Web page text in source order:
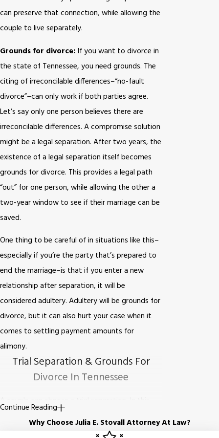
can preserve that connection, while allowing the
couple to live separately.
Grounds for divorce: If you want to divorce in
the state of Tennessee, you need grounds. The
citing of irreconcilable differences–“no-fault
divorce”–can only work if both parties agree.
Let’s say only one person believes there are
irreconcilable differences. A compromise solution
might be a legal separation. After two years, the
existence of a legal separation itself becomes
grounds for divorce. This provides a legal path
“out” for one person, while allowing the other a
two-year window to see if their marriage can be
saved.
One thing to be careful of in situations like this–
especially if you’re the party that’s prepared to
end the marriage–is that if you enter a new
relationship after separation, it will be
considered adultery. Adultery will be grounds for
divorce, but it can also hurt your case when it
comes to settling payment amounts for
alimony.
Trial Separation & Grounds For
Divorce In Tennessee
A couple can choose a trial separation. In this
case, you and your spouse can verbally agree on
how to handle issues of finance, property, and
Continue Reading
Why Choose Julia E. Stovall Attorney At Law?